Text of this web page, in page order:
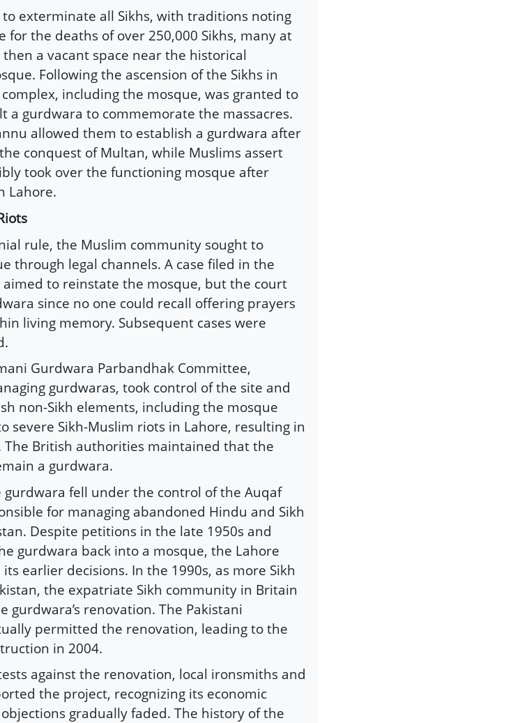
exterminate all Sikhs, with traditions noting
for the deaths of over 250,000 Sikhs, many at
a vacant space near the historical
Following the ascension of the Sikhs in
including the mosque, was granted to
a gurdwara to commemorate the massacres.
allowed them to establish a gurdwara after
conquest of Multan, while Muslims assert
took over the functioning mosque after
Lahore.
rule, the Muslim community sought to
through legal channels. A case filed in the
aimed to reinstate the mosque, but the court
since no one could recall offering prayers
living memory. Subsequent cases were
Gurdwara Parbandhak Committee,
gurdwaras, took control of the site and
non-Sikh elements, including the mosque
severe Sikh-Muslim riots in Lahore, resulting in
The British authorities maintained that the
a gurdwara.
fell under the control of the Auqaf
for managing abandoned Hindu and Sikh
Despite petitions in the late 1950s and
gurdwara back into a mosque, the Lahore
earlier decisions. In the 1990s, as more Sikh
the expatriate Sikh community in Britain
gurdwara’s renovation. The Pakistani
permitted the renovation, leading to the
in 2004.
against the renovation, local ironsmiths and
the project, recognizing its economic
gradually faded. The history of the